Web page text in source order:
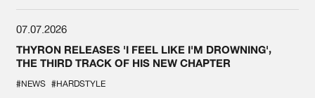
07.07.2026
THYRON RELEASES 'I FEEL LIKE I'M DROWNING',
THE THIRD TRACK OF HIS NEW CHAPTER
#NEWS #HARDSTYLE